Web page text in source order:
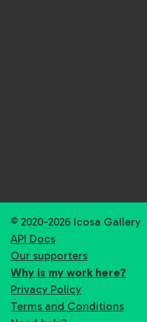
© 2020-2026 Icosa Gallery
API Docs
Our supporters
Why is my work here?
Privacy Policy
Terms and Conditions